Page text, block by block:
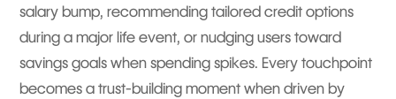
salary bump, recommending tailored credit options
during a major life event, or nudging users toward
savings goals when spending spikes. Every touchpoint
becomes a trust-building moment when driven by